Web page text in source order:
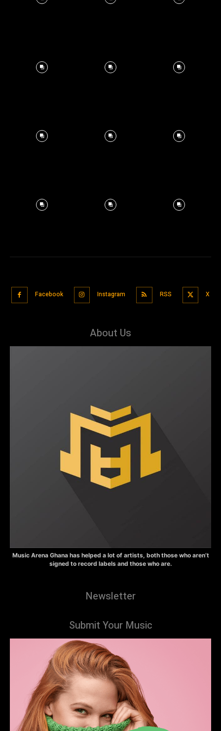
Facebook Instagram RSS X
About Us
Music Arena Ghana has helped a lot of artists, both those who aren’t
signed to record labels and those who are.
Newsletter
Submit Your Music